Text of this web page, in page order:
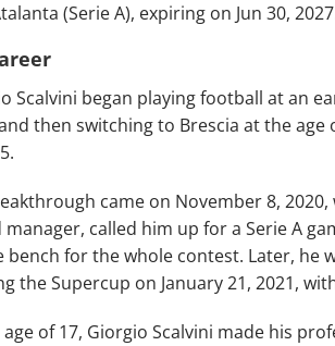
(Serie A), expiring on Jun 30,
Scalvini began playing football at an
then switching to Brescia at the
came on November 8,
manager, called him up for a Serie A
bench for the whole contest. Later, he
the Supercup on January 21, 2021,
of 17, Giorgio Scalvini made his